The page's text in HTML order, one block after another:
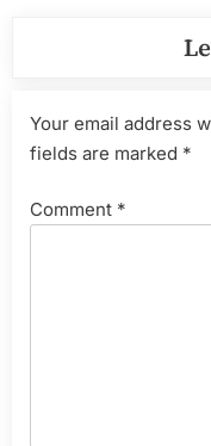
Your email address
fields are marked *
Comment *